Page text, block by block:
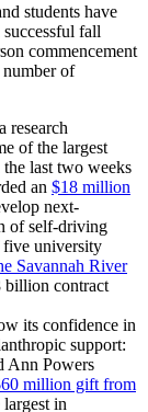
students have
fall
commencement
number of
research
of the largest
the last two weeks
an $18 million
next-
of self-driving
five university
Savannah River
billion contract
its confidence in
support:
Ann Powers
million gift from
in